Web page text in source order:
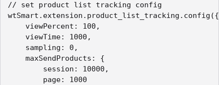
// set product list tracking config
wtSmart.extension.product_list_tracking.config({
viewPercent: 100,
viewTime: 1000,
sampling: 0,
maxSendProducts: {
session: 10000,
page: 1000